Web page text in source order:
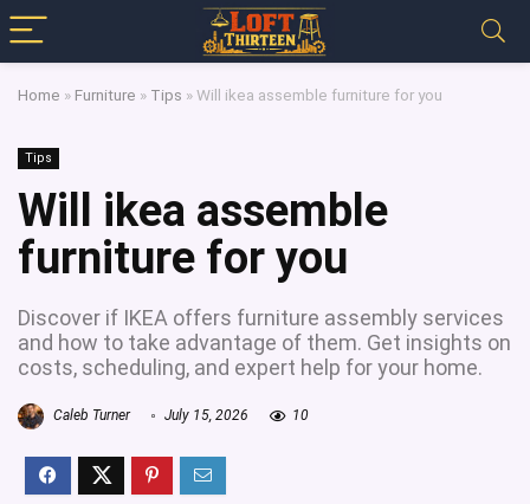
Home » Furniture » Tips »Will ikea assemble furniture for you
Tips
Will ikea assemble
furniture for you
Discover if IKEA offers furniture assembly services
and how to take advantage of them. Get insights on
costs, scheduling, and expert help for your home.
Caleb Turner July 15, 2026 10